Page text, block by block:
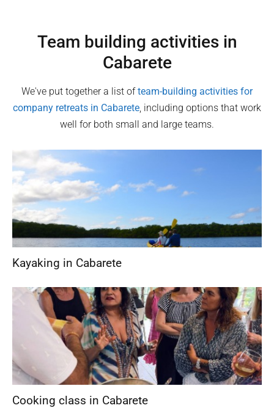
Team building activities in
Cabarete
We've put together a list ofteam-building activities for
company retreats in Cabarete , including options that work
well for both small and large teams.
Kayaking in Cabarete
Cooking class in Cabarete